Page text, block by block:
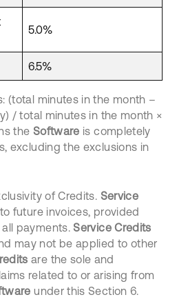
5.0%
6.5%
(total minutes in the month –
/ total minutes in the month ×
the Software is completely
excluding the exclusions in
of Credits. Service
future invoices, provided
all payments.Service Credits
may not be applied to other
are the sole and
related to or arising from
under this Section 6.